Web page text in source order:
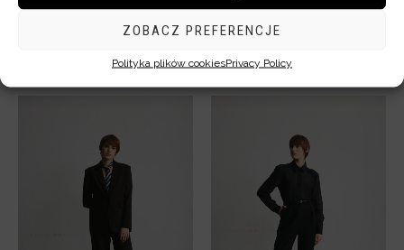
ZOBACZ PREFERENCJE
Polityka plików cookiesPrivacy Policy